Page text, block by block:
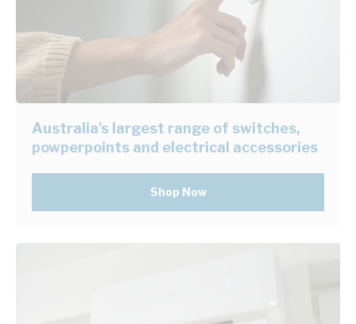
Australia's largest range of switches,
powperpoints and electrical accessories
Shop Now